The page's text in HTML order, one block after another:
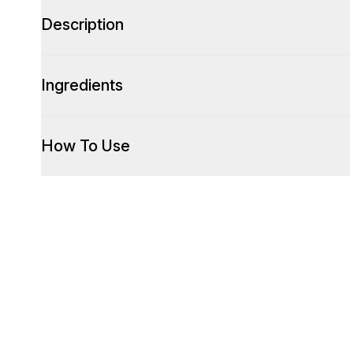
Description
Ingredients
How To Use